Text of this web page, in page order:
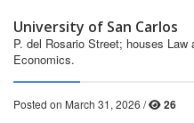
University of San Carlos
P. del Rosario Street; houses
Economics.
Posted on March 31, 2026 / 26